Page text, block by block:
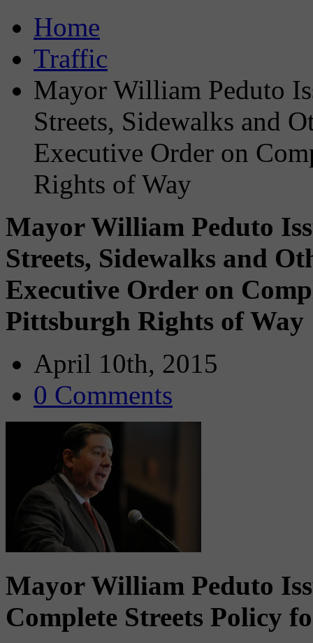
Home
Traffic
Mayor William Peduto
Streets, Sidewalks and
Executive Order on
Rights of Way
Mayor William Peduto
Streets, Sidewalks and
Executive Order on
Pittsburgh Rights of Way
April 10th, 2015
0 Comments
Mayor William Peduto
Complete Streets Policy